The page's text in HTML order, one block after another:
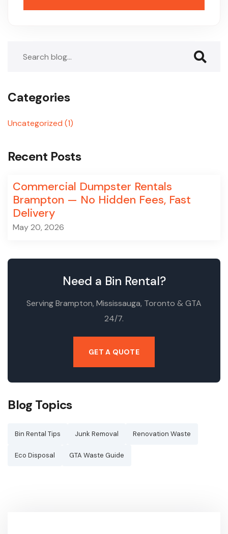
Categories
Uncategorized (1)
Recent Posts
Commercial Dumpster Rentals
Brampton — No Hidden Fees, Fast
Delivery
May 20, 2026
Need a Bin Rental?
Serving Brampton, Mississauga, Toronto & GTA
24/7.
GET A QUOTE
Blog Topics
Bin Rental Tips Junk Removal Renovation Waste
Eco Disposal GTA Waste Guide